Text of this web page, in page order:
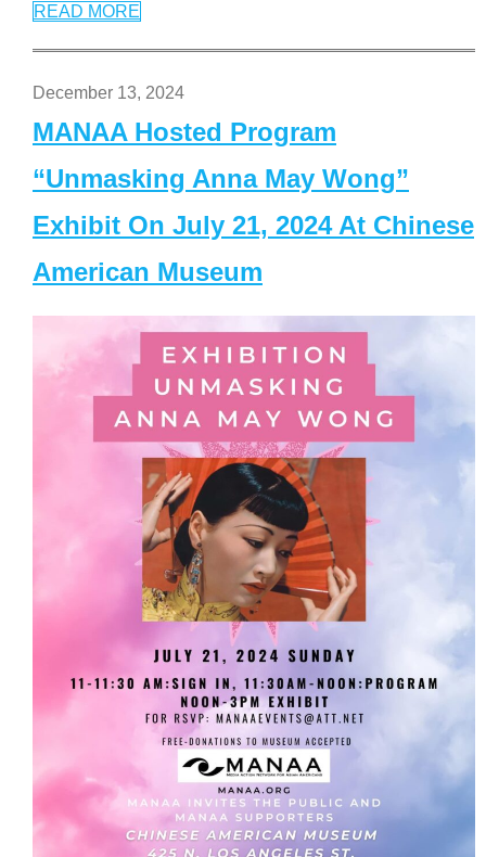
READ MORE
December 13, 2024
MANAA Hosted Program
“Unmasking Anna May Wong”
Exhibit On July 21, 2024 At Chinese
American Museum